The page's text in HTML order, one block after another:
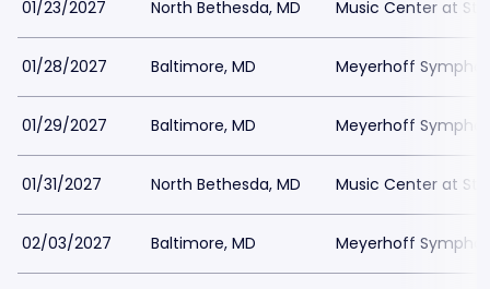
01/23/2027 North Bethesda, MD Music Center at
01/28/2027 Baltimore, MD Meyerhoff
01/29/2027 Baltimore, MD Meyerhoff
01/31/2027 North Bethesda, MD Music Center at
02/03/2027 Baltimore, MD Meyerhoff